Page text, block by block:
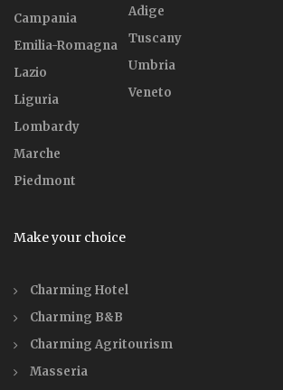
Campania
Emilia-Romagna
Lazio
Liguria
Lombardy
Marche
Piedmont
Adige
Tuscany
Umbria
Veneto
Make your choice
Charming Hotel
Charming B&B
Charming Agritourism
Masseria